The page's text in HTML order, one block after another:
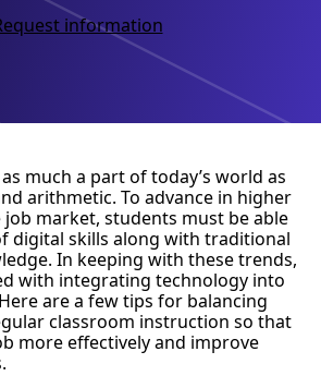
information
much a part of today’s world as
arithmetic. To advance in higher
market, students must be able
digital skills along with traditional
In keeping with these trends,
with integrating technology into
are a few tips for balancing
classroom instruction so that
more effectively and improve